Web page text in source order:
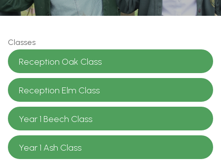
Classes
Reception Oak Class
Reception Elm Class
Year 1 Beech Class
Year 1 Ash Class